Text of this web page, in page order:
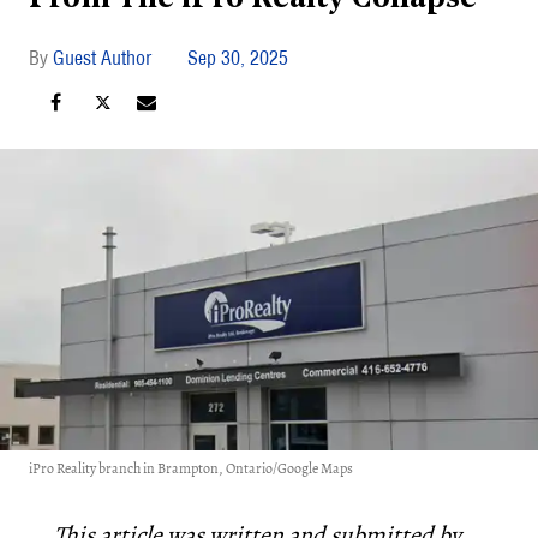
Guest Author Sep 30, 2025
iPro Reality branch in Brampton, Ontario/Google Maps